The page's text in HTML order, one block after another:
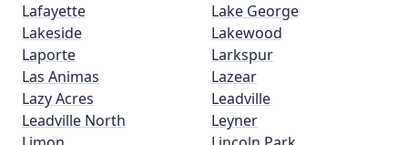
Lafayette
Lake George
Lakeside
Lakewood
Laporte
Larkspur
Las Animas
Lazear
Lazy Acres
Leadville
Leadville North
Leyner